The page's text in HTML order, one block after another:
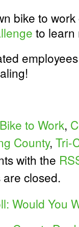
bike to
to learn
Bike to Work,
County, Tri-
with the
closed.
Would You